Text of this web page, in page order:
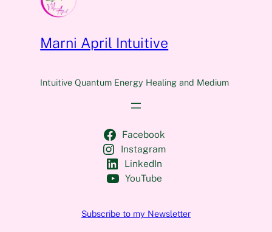
Marni April Intuitive
Intuitive Quantum Energy Healing and Medium
Facebook
Instagram
LinkedIn
YouTube
Subscribe to my Newsletter